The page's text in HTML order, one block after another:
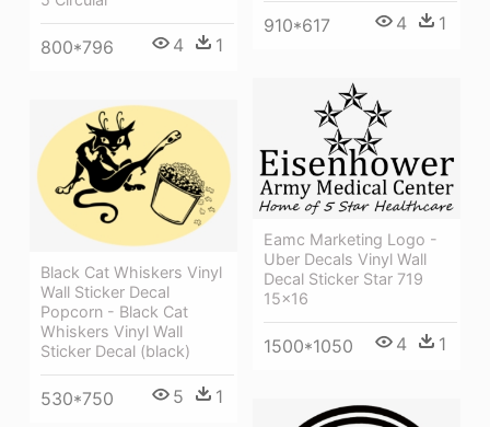
800*796 4 1
910*617 4 1
Eamc Marketing Logo -
Uber Decals Vinyl Wall
Decal Sticker Star 719
15x16
1500*1050 4 1
Black Cat Whiskers Vinyl
Wall Sticker Decal
Popcorn - Black Cat
Whiskers Vinyl Wall
Sticker Decal (black)
530*750 5 1